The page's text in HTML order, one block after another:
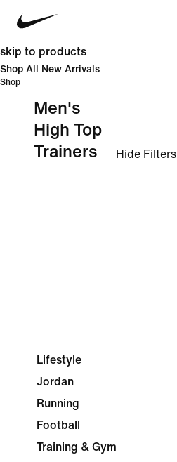
skip to products
Shop All New Arrivals
Shop
Men's
High Top
Trainers
Hide Filters
Lifestyle
Jordan
Running
Football
Training & Gym